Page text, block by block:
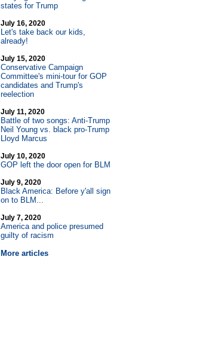
states for Trump
July 16, 2020
Let's take back our kids,
already!
July 15, 2020
Conservative Campaign
Committee's mini-tour for GOP
candidates and Trump's
reelection
July 11, 2020
Battle of two songs: Anti-Trump
Neil Young vs. black pro-Trump
Lloyd Marcus
July 10, 2020
GOP left the door open for BLM
July 9, 2020
Black America: Before y'all sign
on to BLM...
July 7, 2020
America and police presumed
guilty of racism
More articles